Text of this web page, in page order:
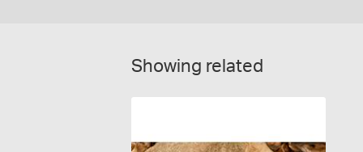
Showing related